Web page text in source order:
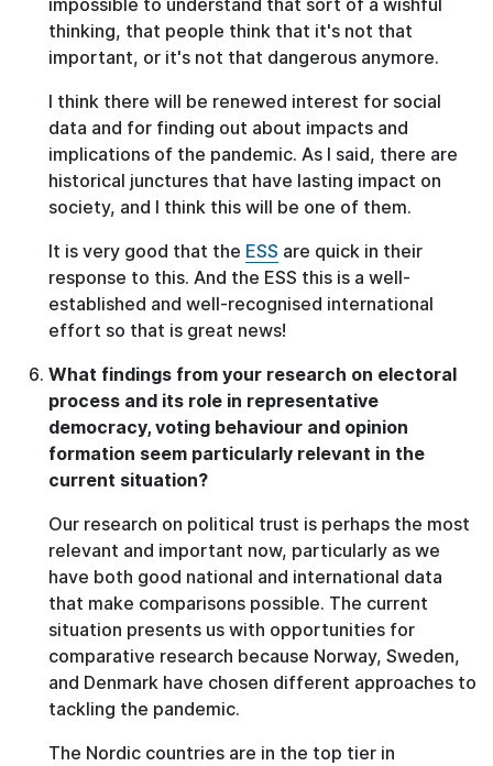
impossible to understand that sort of a wishful
thinking, that people think that it's not that
important, or it's not that dangerous anymore.
I think there will be renewed interest for social
data and for finding out about impacts and
implications of the pandemic. As I said, there are
historical junctures that have lasting impact on
society, and I think this will be one of them.
It is very good that the ESS are quick in their
response to this. And the ESS this is a well-
established and well-recognised international
effort so that is great news!
What findings from your research on electoral
process and its role in representative
democracy, voting behaviour and opinion
formation seem particularly relevant in the
current situation?
Our research on political trust is perhaps the most
relevant and important now, particularly as we
have both good national and international data
that make comparisons possible. The current
situation presents us with opportunities for
comparative research because Norway, Sweden,
and Denmark have chosen different approaches to
tackling the pandemic.
The Nordic countries are in the top tier in